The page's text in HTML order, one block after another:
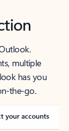
multiple
has you
the-go.
your accounts